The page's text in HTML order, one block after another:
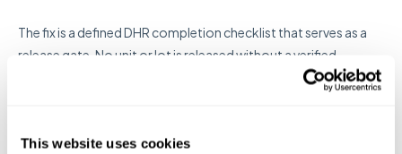
This website uses cookies
The fix is a defined DHR completion checklist that serves as a
release gate. No unit or lot is released without a verified,
complete DHR. This requires clarity about who owns each DHR